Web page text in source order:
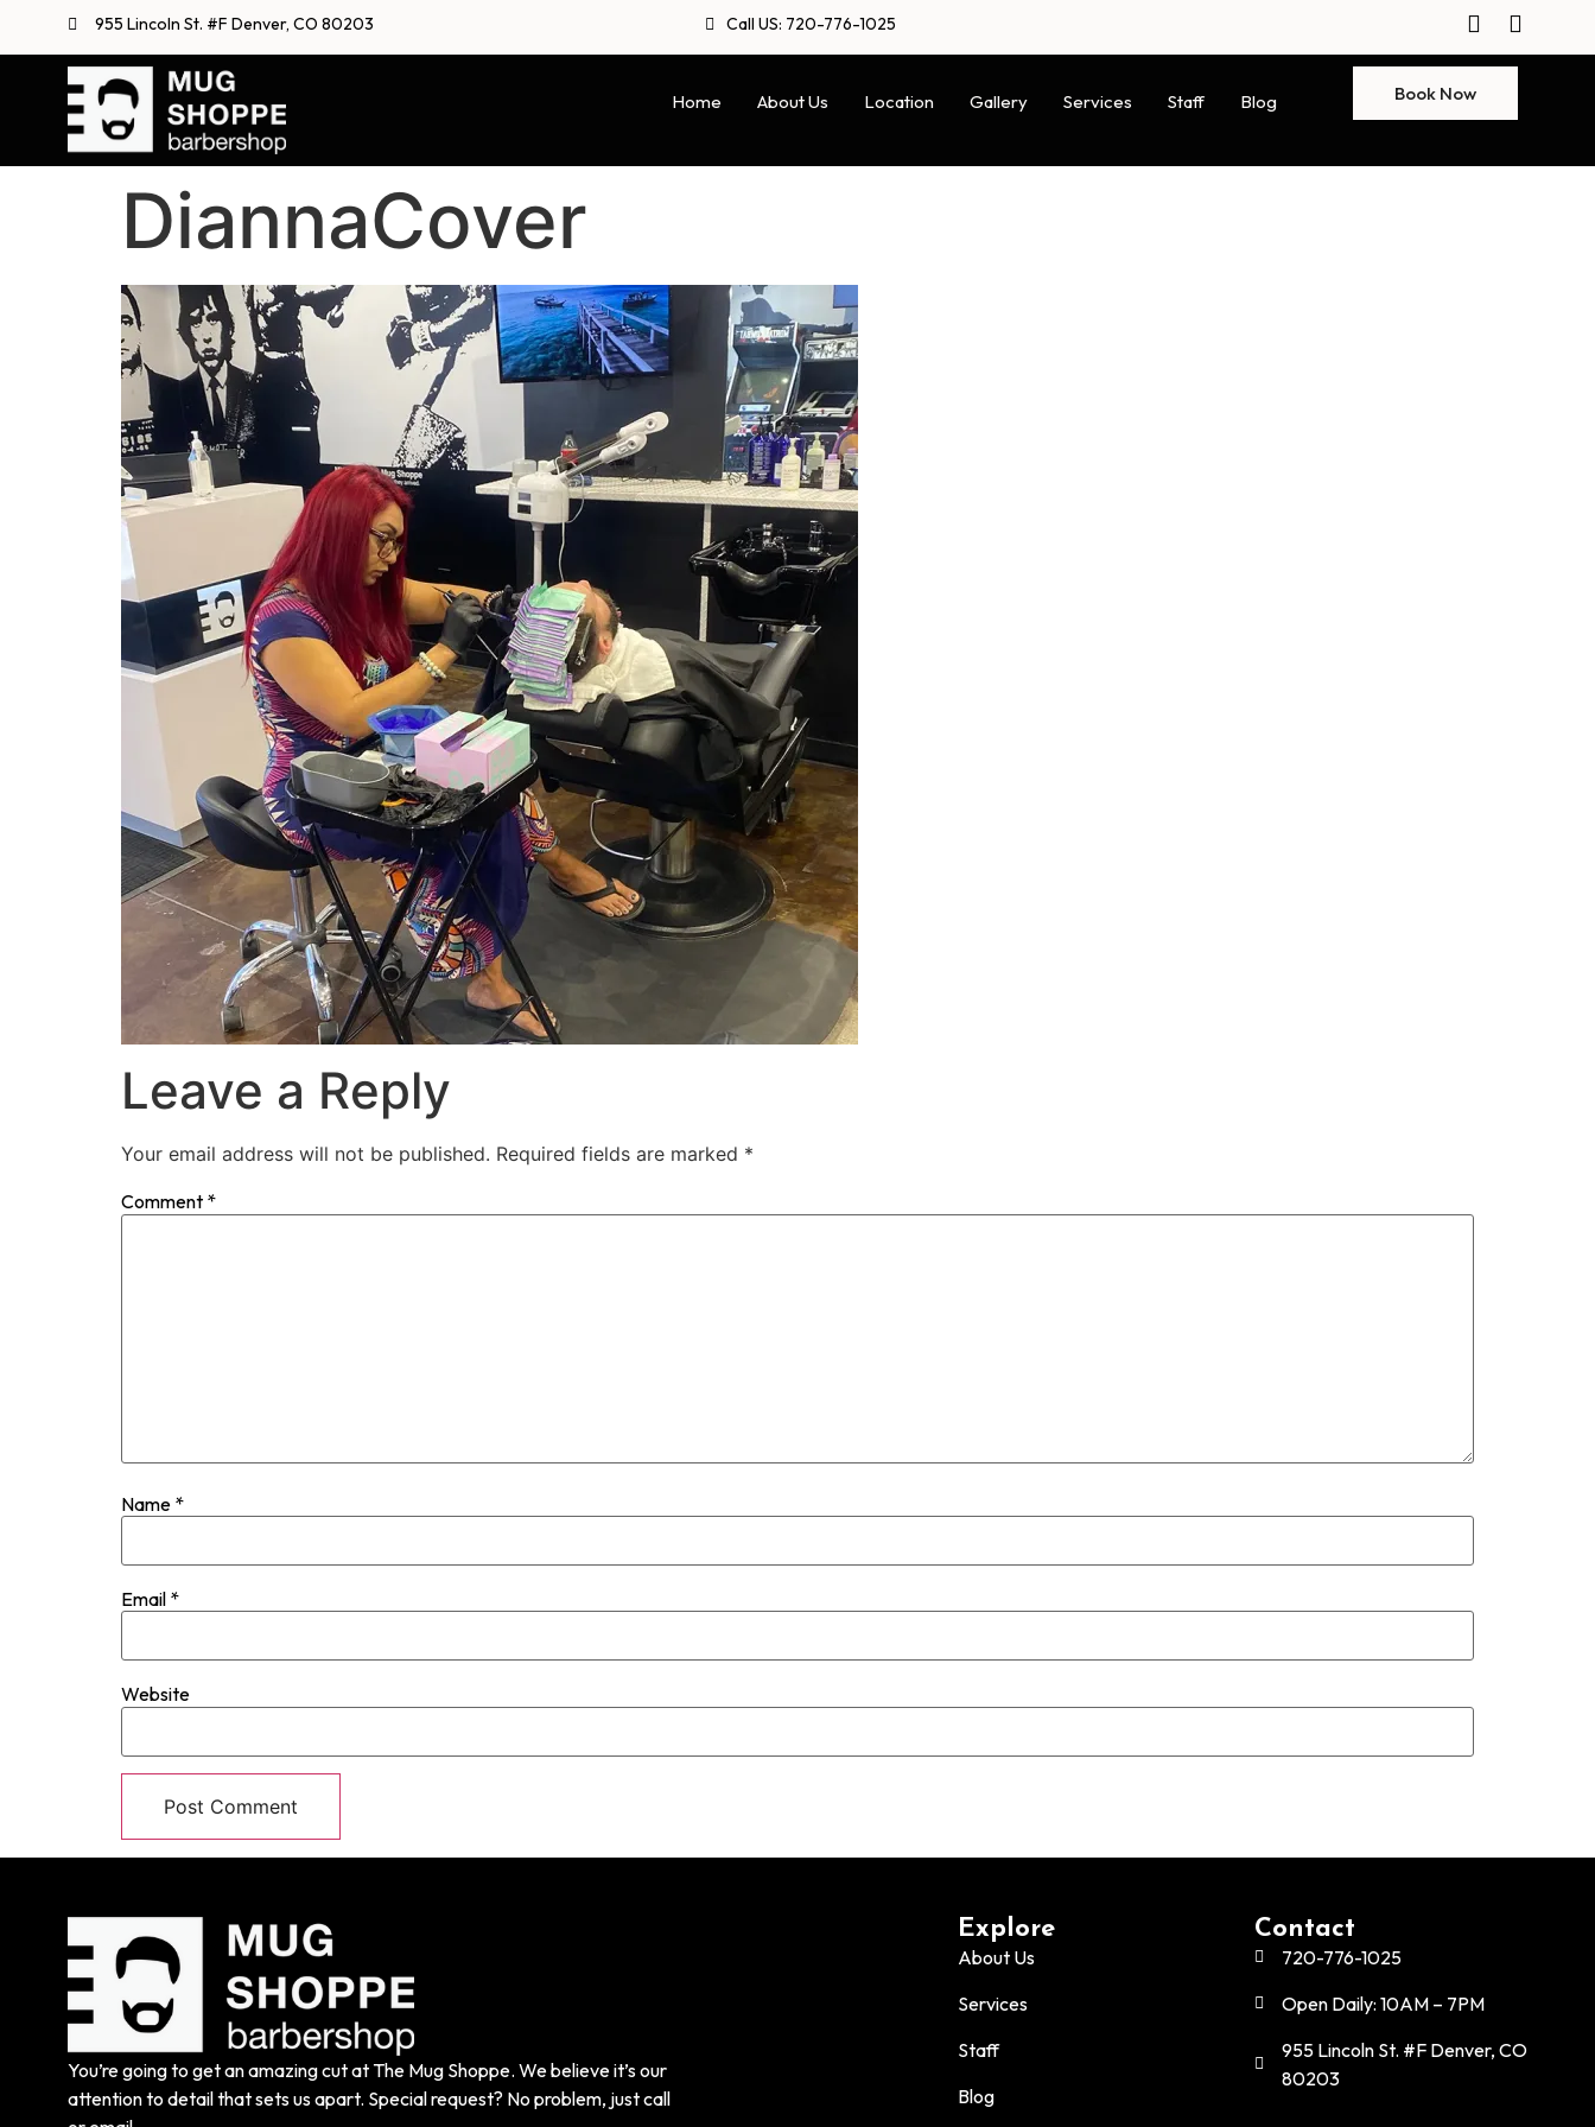
955 Lincoln St. #F Denver, CO 80203 Call US: 720-776-1025
Home About Us Location Gallery Services Staff Blog Book Now
DiannaCover
Leave a Reply
Your email address will not be published. Required fields are marked *
Comment *
Name *
Email *
Website
You’re going to get an amazing cut at The Mug Shoppe. We believe it’s our
attention to detail that sets us apart. Special request? No problem, just call
Explore
About Us
Services
Staff
Blog
Contact
720-776-1025
Open Daily: 10AM – 7PM
955 Lincoln St. #F Denver, CO
80203